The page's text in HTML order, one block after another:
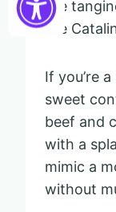
the
like
If you’re
sweet
beef and
with a
mimic a
without